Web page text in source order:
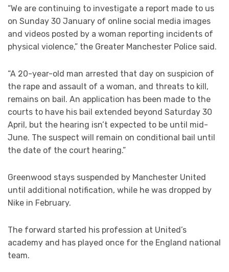
“We are continuing to investigate a report made to us
on Sunday 30 January of online social media images
and videos posted by a woman reporting incidents of
physical violence,” the Greater Manchester Police said.
“A 20-year-old man arrested that day on suspicion of
the rape and assault of a woman, and threats to kill,
remains on bail. An application has been made to the
courts to have his bail extended beyond Saturday 30
April, but the hearing isn’t expected to be until mid-
June. The suspect will remain on conditional bail until
the date of the court hearing.”
Greenwood stays suspended by Manchester United
until additional notification, while he was dropped by
Nike in February.
The forward started his profession at United’s
academy and has played once for the England national
team.